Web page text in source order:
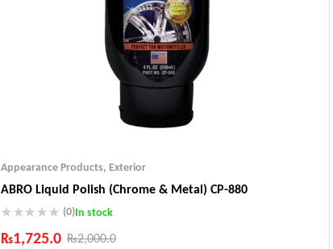
Appearance Products, Exterior
ABRO Liquid Polish (Chrome & Metal) CP-880
(0)In stock
₨2,000.0
₨1,725.0